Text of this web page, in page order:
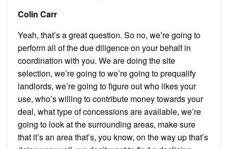
Colin Carr
Yeah, that’s a great question. So no, we’re going to
perform all of the due diligence on your behalf in
coordination with you. We are doing the site
selection, we’re going to we’re going to prequalify
landlords, we’re going to figure out who likes your
use, who’s willing to contribute money towards your
deal, what type of concessions are available, we’re
going to look at the surrounding areas, make sure
that it’s an area that’s, you know, on the way up that’s